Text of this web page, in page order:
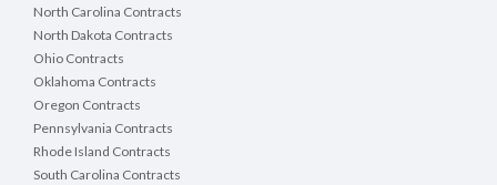
North Carolina Contracts
North Dakota Contracts
Ohio Contracts
Oklahoma Contracts
Oregon Contracts
Pennsylvania Contracts
Rhode Island Contracts
South Carolina Contracts